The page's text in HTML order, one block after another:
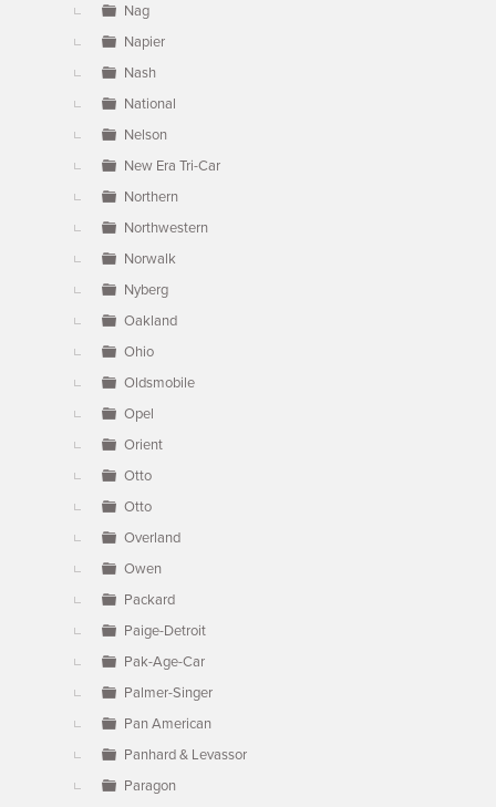
Nag
Napier
Nash
National
Nelson
New Era Tri-Car
Northern
Northwestern
Norwalk
Nyberg
Oakland
Ohio
Oldsmobile
Opel
Orient
Otto
Otto
Overland
Owen
Packard
Paige-Detroit
Pak-Age-Car
Palmer-Singer
Pan American
Panhard & Levassor
Paragon